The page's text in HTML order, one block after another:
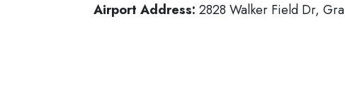
Airport Address: 2828 Walker Field Dr,